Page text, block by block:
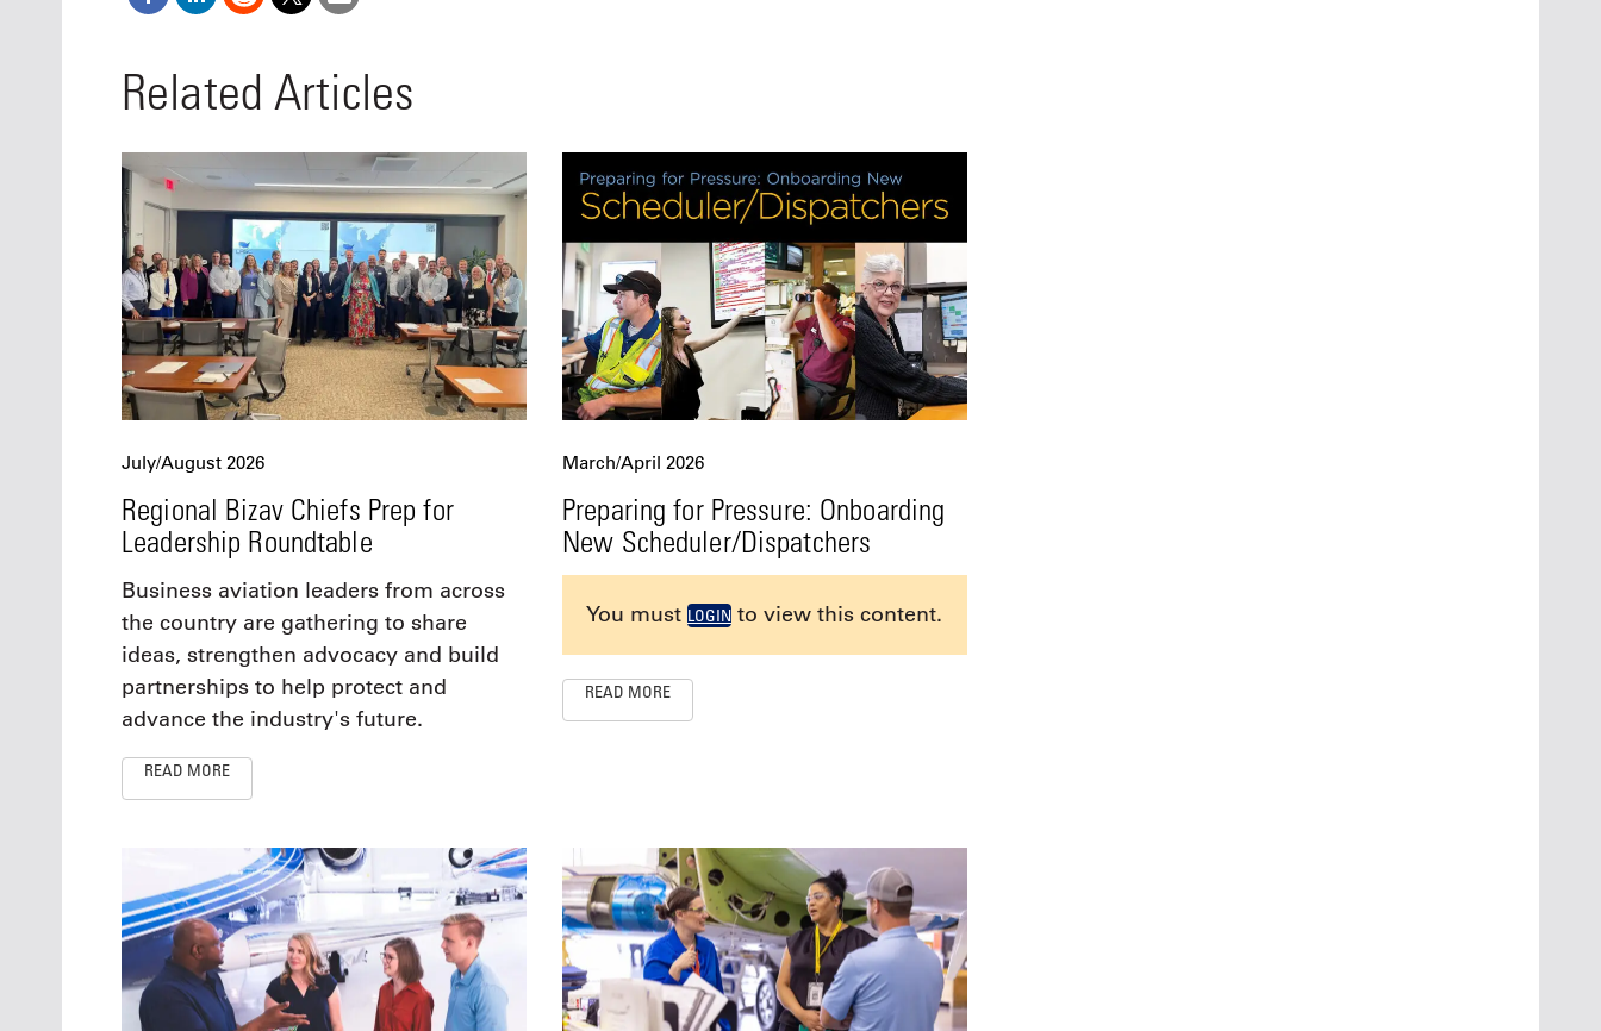
Related Articles
July/August 2026
Regional Bizav Chiefs Prep for
Leadership Roundtable
Business aviation leaders from across
the country are gathering to share
ideas, strengthen advocacy and build
partnerships to help protect and
advance the industry's future.
READ MORE
March/April 2026
Preparing for Pressure: Onboarding
New Scheduler/Dispatchers
You must LOGIN to view this content.
READ MORE